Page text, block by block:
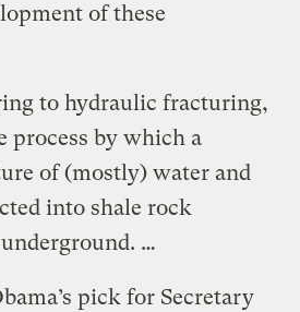
of these
to hydraulic fracturing,
process by which a
of (mostly) water and
into shale rock
…
pick for Secretary